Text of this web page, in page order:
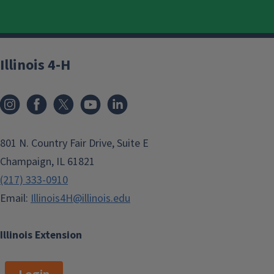
Illinois Extension
Illinois 4-H
801 N. Country Fair Drive, Suite E
Champaign, IL 61821
(217) 333-0910
Email: Illinois4H@illinois.edu